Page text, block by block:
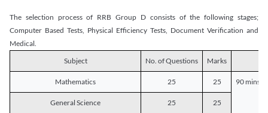
The selection process of RRB Group D consists of the following stages;
Computer Based Tests, Physical Efficiency Tests, Document Verification and
Medical.
Subject
No. of Questions Marks
Mathematics 25 25 90 mins
General Science 25 25